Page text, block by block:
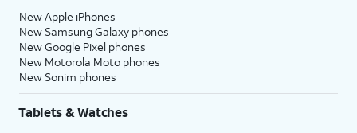
New Apple iPhones
New Samsung Galaxy phones
New Google Pixel phones
New Motorola Moto phones
New Sonim phones
Tablets & Watches